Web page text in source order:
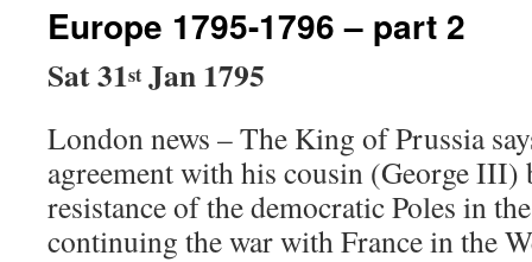
Europe 1795-1796 – part 2
Sat 31st Jan 1795
London news – The King of Prussia
agreement with his cousin (George III)
resistance of the democratic Poles in
continuing the war with France in the